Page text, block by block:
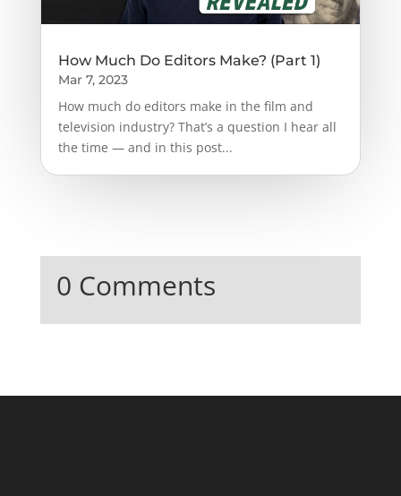
How Much Do Editors Make? (Part 1)
Mar 7, 2023
How much do editors make in the film and
television industry? That’s a question I hear all
the time — and in this post...
0 Comments